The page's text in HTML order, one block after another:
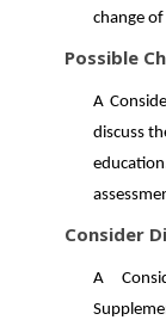
change
Possible
A
discuss
Consider
A